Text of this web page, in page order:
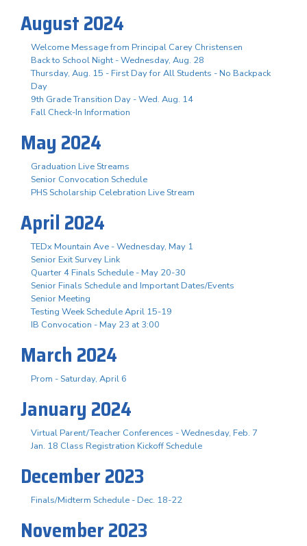
August 2024
Welcome Message from Principal Carey Christensen
Back to School Night - Wednesday, Aug. 28
Thursday, Aug. 15 - First Day for All Students - No Backpack
Day
9th Grade Transition Day - Wed. Aug. 14
Fall Check-In Information
May 2024
Graduation Live Streams
Senior Convocation Schedule
PHS Scholarship Celebration Live Stream
April 2024
TEDx Mountain Ave - Wednesday, May 1
Senior Exit Survey Link
Quarter 4 Finals Schedule - May 20-30
Senior Finals Schedule and Important Dates/Events
Senior Meeting
Testing Week Schedule April 15-19
IB Convocation - May 23 at 3:00
March 2024
Prom - Saturday, April 6
January 2024
Virtual Parent/Teacher Conferences - Wednesday, Feb. 7
Jan. 18 Class Registration Kickoff Schedule
December 2023
Finals/Midterm Schedule - Dec. 18-22
November 2023